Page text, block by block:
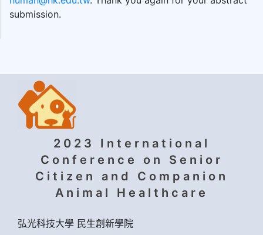
submission.
2023 International
Conference on Senior
Citizen and Companion
Animal Healthcare
弘光科技大學 民生創新學院